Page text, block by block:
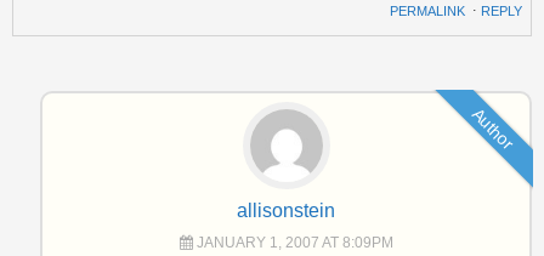
PERMALINK ⋅ REPLY
Author
allisonstein
JANUARY 1, 2007 AT 8:09PM